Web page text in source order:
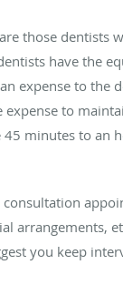
those dentists
have the
expense to the
expense to
45 minutes to an
arrangements,
you keep